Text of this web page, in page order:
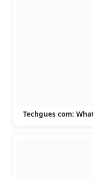
Techgues com: